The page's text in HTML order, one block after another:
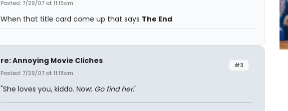
Posted: 7/29/07 at 11:15am
When that title card come up that says The End.
#3
re: Annoying Movie Cliches
Posted: 7/29/07 at 11:18am
"She loves you, kiddo. Now: Go find her."